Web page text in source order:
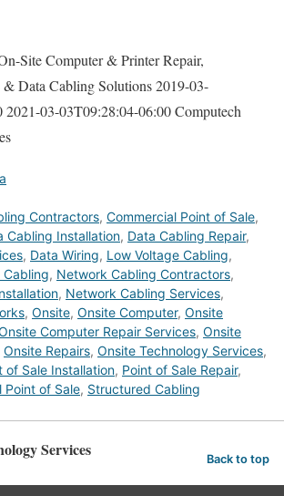
Site Computer & Printer Repair,
Data Cabling Solutions2019-03-
2021-03-03T09:28:04-06:00Computech
Contractors, Commercial Point of Sale,
Cabling Installation, Data Cabling Repair,
, Data Wiring, Low Voltage Cabling,
, Network Cabling Contractors,
, Network Cabling Services,
, Onsite, Onsite Computer, Onsite
Computer Repair Services, Onsite
Onsite Repairs, Onsite Technology Services,
of Sale Installation, Point of Sale Repair,
Point of Sale, Structured Cabling
Services Back to top